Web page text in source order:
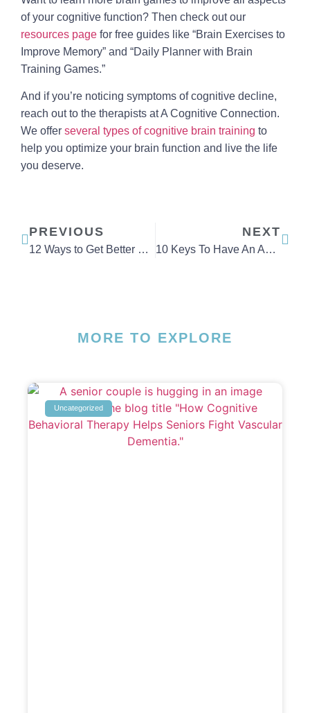
of your cognitive function? Then check out our
resources page for free guides like “Brain Exercises to
Improve Memory” and “Daily Planner with Brain
Training Games.”
And if you’re noticing symptoms of cognitive decline,
reach out to the therapists at A Cognitive Connection.
We offer several types of cognitive brain training to
help you optimize your brain function and live the life
you deserve.
PREVIOUS
12 Ways to Get Better Sleep
NEXT
10 Keys To Have An Ageless Mind
MORE TO EXPLORE
Uncategorized